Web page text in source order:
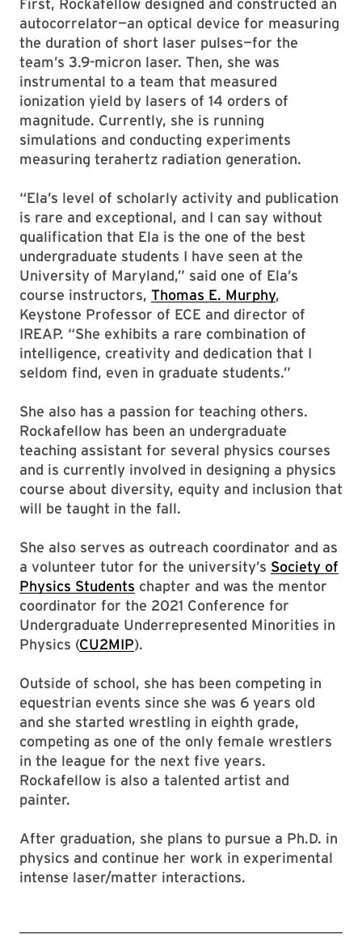
First, Rockafellow designed and constructed an
autocorrelator—an optical device for measuring
the duration of short laser pulses—for the
team’s 3.9-micron laser. Then, she was
instrumental to a team that measured
ionization yield by lasers of 14 orders of
magnitude. Currently, she is running
simulations and conducting experiments
measuring terahertz radiation generation.
“Ela’s level of scholarly activity and publication
is rare and exceptional, and I can say without
qualification that Ela is the one of the best
undergraduate students I have seen at the
University of Maryland,” said one of Ela’s
course instructors, Thomas E. Murphy,
Keystone Professor of ECE and director of
IREAP. “She exhibits a rare combination of
intelligence, creativity and dedication that I
seldom find, even in graduate students.”
She also has a passion for teaching others.
Rockafellow has been an undergraduate
teaching assistant for several physics courses
and is currently involved in designing a physics
course about diversity, equity and inclusion that
will be taught in the fall.
She also serves as outreach coordinator and as
a volunteer tutor for the university’s Society of
Physics Students chapter and was the mentor
coordinator for the 2021 Conference for
Undergraduate Underrepresented Minorities in
Physics (CU2MIP).
Outside of school, she has been competing in
equestrian events since she was 6 years old
and she started wrestling in eighth grade,
competing as one of the only female wrestlers
in the league for the next five years.
Rockafellow is also a talented artist and
painter.
After graduation, she plans to pursue a Ph.D. in
physics and continue her work in experimental
intense laser/matter interactions.